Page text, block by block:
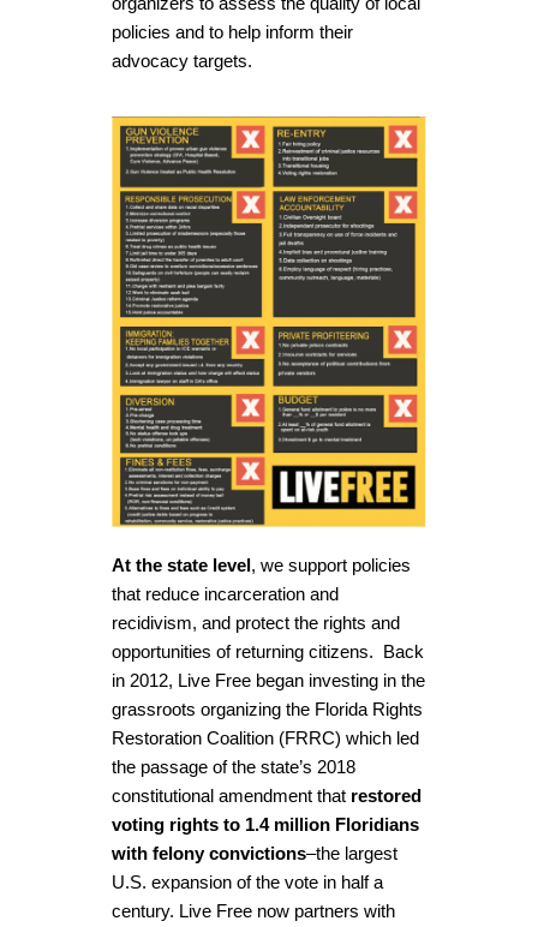
policies and to help inform their
advocacy targets.
At the state level, we support policies
that reduce incarceration and
recidivism, and protect the rights and
opportunities of returning citizens. Back
in 2012, Live Free began investing in the
grassroots organizing the Florida Rights
Restoration Coalition (FRRC) which led
the passage of the state’s 2018
constitutional amendment that restored
voting rights to 1.4 million Floridians
with felony convictions–the largest
U.S. expansion of the vote in half a
century. Live Free now partners with